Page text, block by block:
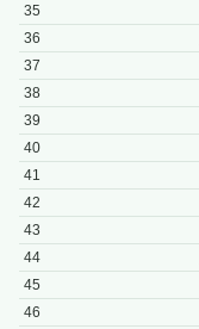
35
36
37
38
39
40
41
42
43
44
45
46